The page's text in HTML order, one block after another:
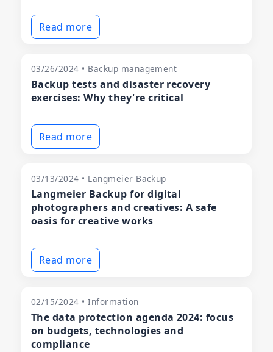
Read more
03/26/2024 • Backup management
Backup tests and disaster recovery
exercises: Why they're critical
Read more
03/13/2024 • Langmeier Backup
Langmeier Backup for digital
photographers and creatives: A safe
oasis for creative works
Read more
02/15/2024 • Information
The data protection agenda 2024: focus
on budgets, technologies and
compliance